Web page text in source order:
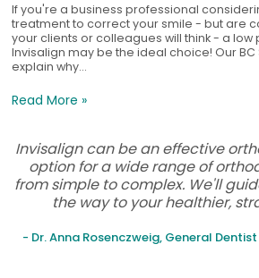
If you're a business professional
treatment to correct your smile - but are
your clients or colleagues will think - a low
Invisalign may be the ideal choice! Our
explain why...
Read More »
Invisalign can be an effective
option for a wide range of
from simple to complex. We'll
the way to your healthier,
- Dr. Anna Rosenczweig, General